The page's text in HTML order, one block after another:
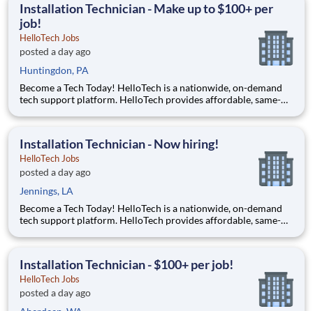
Installation Technician - Make up to $100+ per
job!
HelloTech Jobs
posted a day ago
Huntingdon, PA
Become a Tech Today! HelloTech is a nationwide, on-demand
tech support platform. HelloTech provides affordable, same-
troubleshooting and repairs. Our goal is to make technology
Installation Technician - Now hiring!
HelloTech Jobs
posted a day ago
Jennings, LA
Become a Tech Today! HelloTech is a nationwide, on-demand
tech support platform. HelloTech provides affordable, same-
troubleshooting and repairs. Our goal is to make technology
Installation Technician - $100+ per job!
HelloTech Jobs
posted a day ago